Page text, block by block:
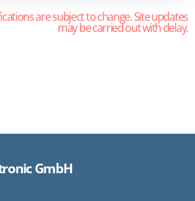
are subject to change. Site updates
may be carried out with delay.
GmbH